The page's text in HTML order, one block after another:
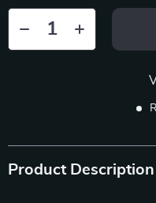
Product Description